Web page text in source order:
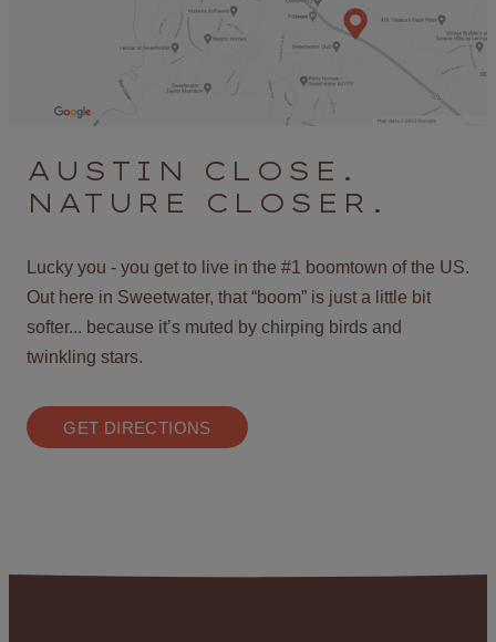
AUSTIN CLOSE.
NATURE CLOSER.
Lucky you - you get to live in the #1 boomtown of the US.
Out here in Sweetwater, that “boom” is just a little bit
softer... because it’s muted by chirping birds and
twinkling stars.
GET DIRECTIONS